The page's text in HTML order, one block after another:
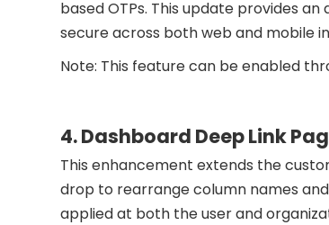
based OTPs. This update provides
secure across both web and mobile
Note: This feature can be enabled
4. Dashboard Deep Link
This enhancement extends the
drop to rearrange column names
applied at both the user and